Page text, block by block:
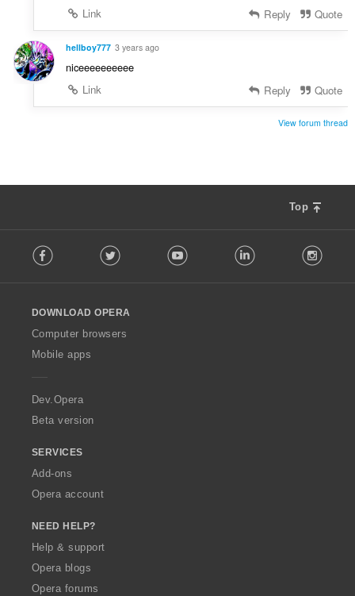
Link
Reply Quote
hellboy777 3 years ago
niceeeeeeeeee
Link
Reply Quote
View forum thread
Top
o
w
O
p
a
Facebook Twitter Youtube LinkedIn
DOWNLOAD OPERA
Computer browsers
Mobile apps
Dev.Opera
Beta version
SERVICES
Add-ons
Opera account
NEED HELP?
Help & support
Opera blogs
Opera forums